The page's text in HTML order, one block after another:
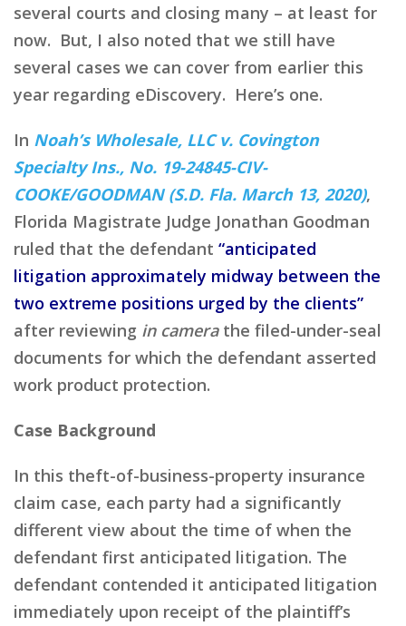
several courts and closing many – at least for
now. But, I also noted that we still have
several cases we can cover from earlier this
year regarding eDiscovery. Here’s one.
In Noah’s Wholesale, LLC v. Covington
Specialty Ins., No. 19-24845-CIV-
COOKE/GOODMAN (S.D. Fla. March 13, 2020),
Florida Magistrate Judge Jonathan Goodman
ruled that the defendant “anticipated
litigation approximately midway between the
two extreme positions urged by the clients”
after reviewing in camerathe filed-under-seal
documents for which the defendant asserted
work product protection.
Case Background
In this theft-of-business-property insurance
claim case, each party had a significantly
different view about the time of when the
defendant first anticipated litigation. The
defendant contended it anticipated litigation
immediately upon receipt of the plaintiff’s